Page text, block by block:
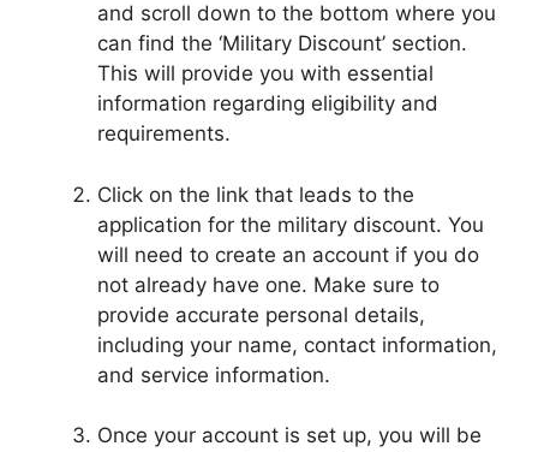
and scroll down to the bottom where you
can find the ‘Military Discount’ section.
This will provide you with essential
information regarding eligibility and
requirements.
Click on the link that leads to the
application for the military discount. You
will need to create an account if you do
not already have one. Make sure to
provide accurate personal details,
including your name, contact information,
and service information.
Once your account is set up, you will be